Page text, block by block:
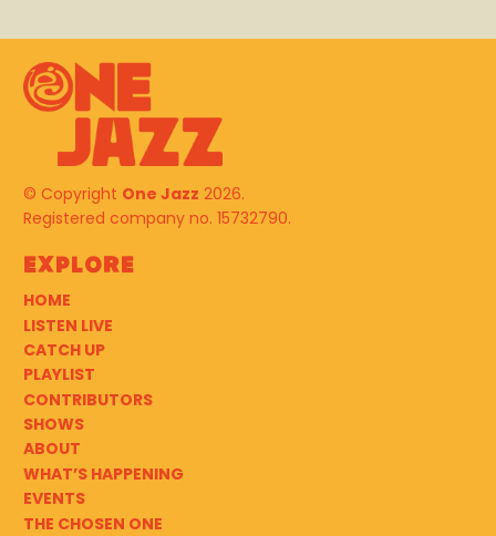
© Copyright One Jazz 2026.
Registered company no. 15732790.
Explore
HOME
LISTEN LIVE
CATCH UP
PLAYLIST
CONTRIBUTORS
SHOWS
ABOUT
WHAT’S HAPPENING
EVENTS
THE CHOSEN ONE